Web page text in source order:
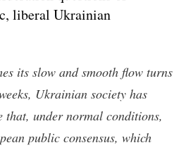
liberal Ukrainian
its slow and smooth flow turns
Ukrainian society has
that, under normal conditions,
public consensus, which